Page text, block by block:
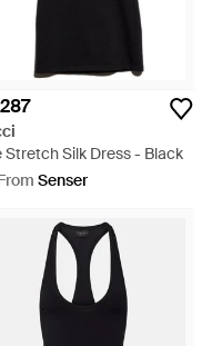
Stretch Silk Dress - Black
Senser